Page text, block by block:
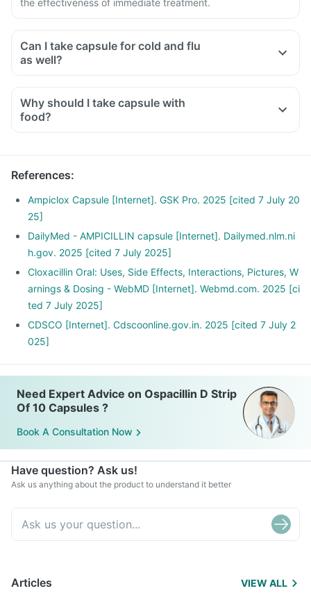
the effectiveness of immediate treatment.
Can I take capsule for cold and flu
as well?
Why should I take capsule with
food?
References:
Ampiclox Capsule [Internet]. GSK Pro. 2025 [cited 7 July 20
25]
DailyMed - AMPICILLIN capsule [Internet]. Dailymed.nlm.ni
h.gov. 2025 [cited 7 July 2025]
Cloxacillin Oral: Uses, Side Effects, Interactions, Pictures, W
arnings & Dosing - WebMD [Internet]. Webmd.com. 2025 [ci
ted 7 July 2025]
CDSCO [Internet]. Cdscoonline.gov.in. 2025 [cited 7 July 2
025]
Need Expert Advice on Ospacillin D Strip
Of 10 Capsules ?
Book A Consultation Now
Have question? Ask us!
Ask us anything about the product to understand it better
Articles VIEW ALL